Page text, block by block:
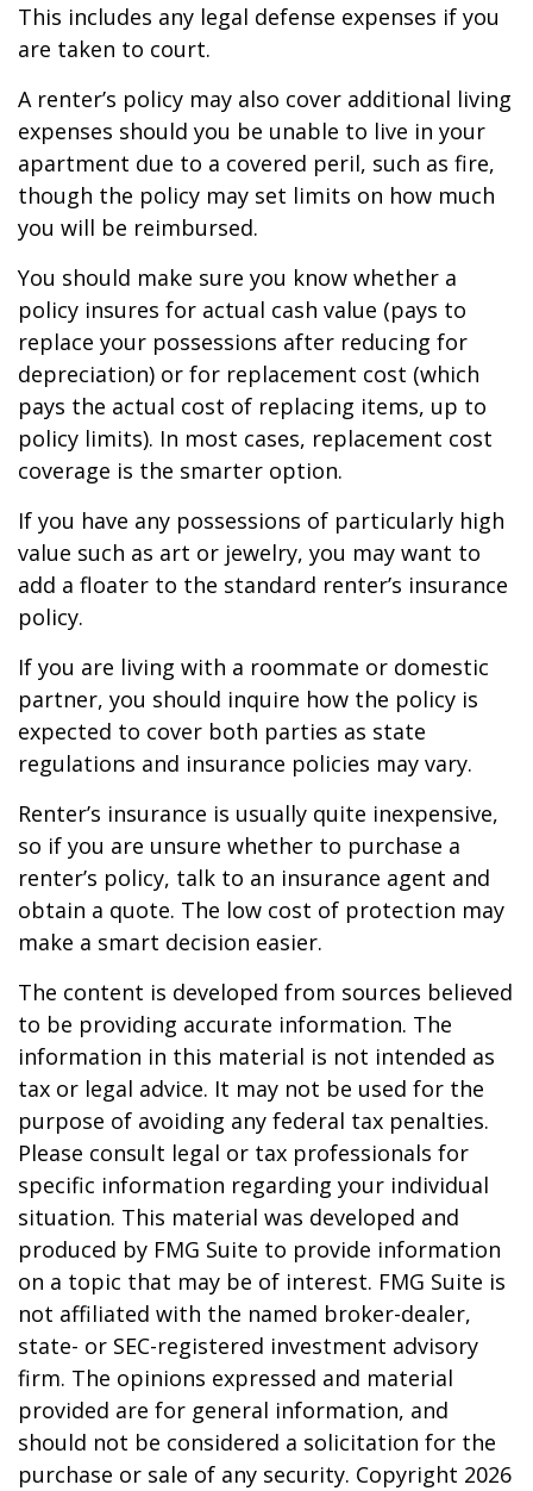
This includes any legal defense expenses if you
are taken to court.
A renter’s policy may also cover additional living
expenses should you be unable to live in your
apartment due to a covered peril, such as fire,
though the policy may set limits on how much
you will be reimbursed.
You should make sure you know whether a
policy insures for actual cash value (pays to
replace your possessions after reducing for
depreciation) or for replacement cost (which
pays the actual cost of replacing items, up to
policy limits). In most cases, replacement cost
coverage is the smarter option.
If you have any possessions of particularly high
value such as art or jewelry, you may want to
add a floater to the standard renter’s insurance
policy.
If you are living with a roommate or domestic
partner, you should inquire how the policy is
expected to cover both parties as state
regulations and insurance policies may vary.
Renter’s insurance is usually quite inexpensive,
so if you are unsure whether to purchase a
renter’s policy, talk to an insurance agent and
obtain a quote. The low cost of protection may
make a smart decision easier.
The content is developed from sources believed
to be providing accurate information. The
information in this material is not intended as
tax or legal advice. It may not be used for the
purpose of avoiding any federal tax penalties.
Please consult legal or tax professionals for
specific information regarding your individual
situation. This material was developed and
produced by FMG Suite to provide information
on a topic that may be of interest. FMG Suite is
not affiliated with the named broker-dealer,
state- or SEC-registered investment advisory
firm. The opinions expressed and material
provided are for general information, and
should not be considered a solicitation for the
purchase or sale of any security. Copyright 2026